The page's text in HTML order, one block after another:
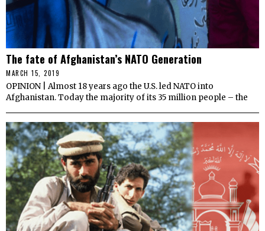
The fate of Afghanistan’s NATO Generation
MARCH 15, 2019
OPINION | Almost 18 years ago the U.S. led NATO into
Afghanistan. Today the majority of its 35 million people – the